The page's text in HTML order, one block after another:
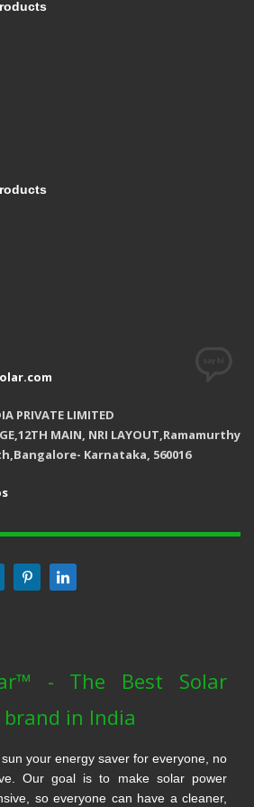
PRIVATE LIMITED
MAIN, NRI LAYOUT,Ramamurthy
Karnataka, 560016
- The Best Solar
in India
your energy saver for everyone, no
Our goal is to make solar power
so everyone can have a cleaner,